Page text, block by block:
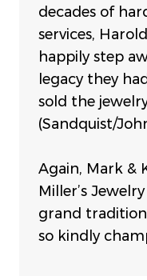
decades of
services,
happily step
legacy they
sold the
(Sandquist/
Again, Mark &
Miller’s
grand
so kindly